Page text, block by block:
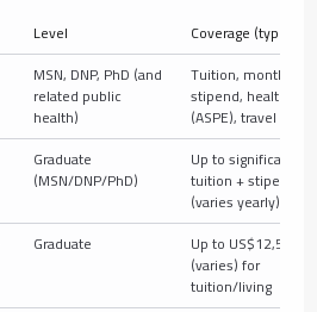
Level
Coverage (typical)
MSN, DNP, PhD (and
related public
health)
Tuition, monthly
stipend, health
(ASPE), travel
Graduate
(MSN/DNP/PhD)
Up to significant
tuition + stipend
(varies yearly)
Graduate Up to US$12,500
(varies) for
tuition/living